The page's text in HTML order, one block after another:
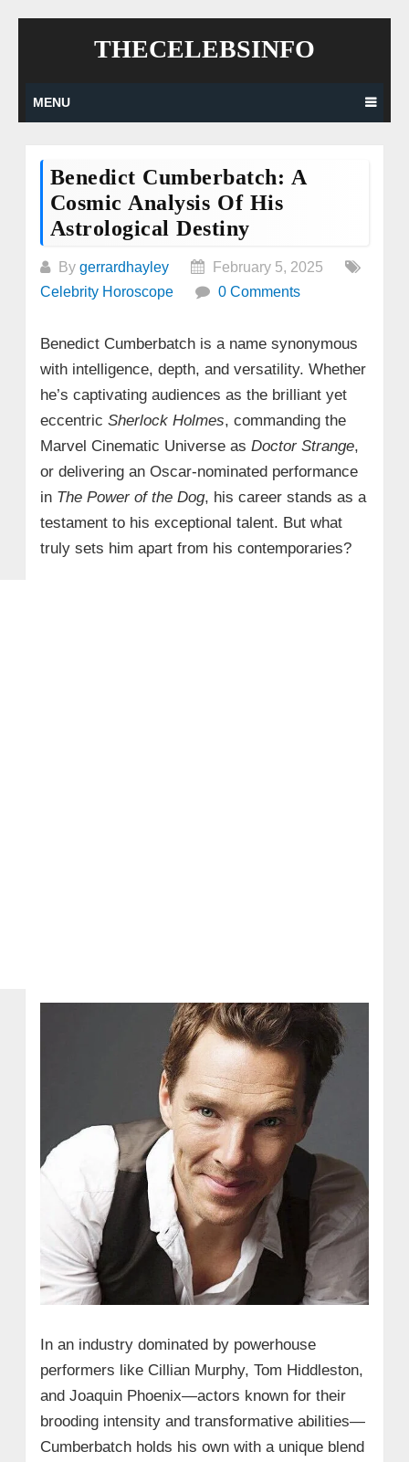
THECELEBSINFO
MENU
Benedict Cumberbatch: A
Cosmic Analysis Of His
Astrological Destiny
By gerrardhayley
February 5, 2025
Celebrity Horoscope
0 Comments
Benedict Cumberbatch is a name synonymous
with intelligence, depth, and versatility. Whether
he’s captivating audiences as the brilliant yet
eccentric Sherlock Holmes, commanding the
Marvel Cinematic Universe as Doctor Strange,
or delivering an Oscar-nominated performance
in The Power of the Dog, his career stands as a
testament to his exceptional talent. But what
truly sets him apart from his contemporaries?
In an industry dominated by powerhouse
performers like Cillian Murphy, Tom Hiddleston,
and Joaquin Phoenix—actors known for their
brooding intensity and transformative abilities—
Cumberbatch holds his own with a unique blend